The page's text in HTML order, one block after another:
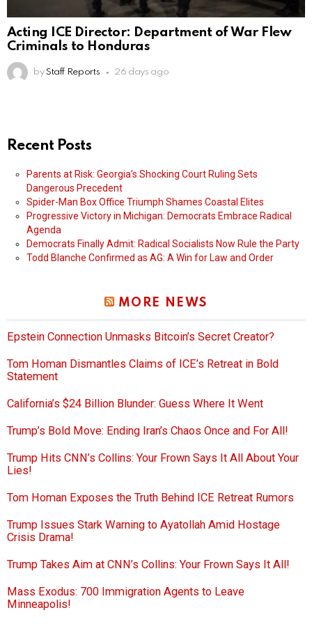
Acting ICE Director: Department of War Flew
Criminals to Honduras
by Staff Reports 26 days ago
Recent Posts
Parents at Risk: Georgia’s Shocking Court Ruling Sets
Dangerous Precedent
Spider-Man Box Office Triumph Shames Coastal Elites
Progressive Victory in Michigan: Democrats Embrace Radical
Agenda
Democrats Finally Admit: Radical Socialists Now Rule the Party
Todd Blanche Confirmed as AG: A Win for Law and Order
MORE NEWS
Epstein Connection Unmasks Bitcoin’s Secret Creator?
Tom Homan Dismantles Claims of ICE’s Retreat in Bold
Statement
California’s $24 Billion Blunder: Guess Where It Went
Trump’s Bold Move: Ending Iran’s Chaos Once and For All!
Trump Hits CNN’s Collins: Your Frown Says It All About Your
Lies!
Tom Homan Exposes the Truth Behind ICE Retreat Rumors
Trump Issues Stark Warning to Ayatollah Amid Hostage
Crisis Drama!
Trump Takes Aim at CNN’s Collins: Your Frown Says It All!
Mass Exodus: 700 Immigration Agents to Leave
Minneapolis!